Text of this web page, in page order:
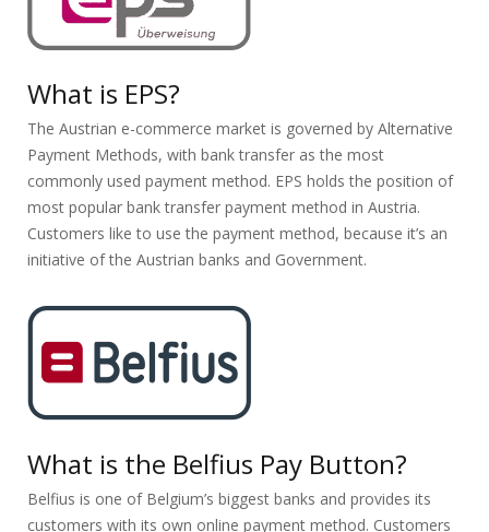
What is EPS?
The Austrian e-commerce market is governed by Alternative
Payment Methods, with bank transfer as the most
commonly used payment method. EPS holds the position of
most popular bank transfer payment method in Austria.
Customers like to use the payment method, because it’s an
initiative of the Austrian banks and Government.
What is the Belfius Pay Button?
Belfius is one of Belgium’s biggest banks and provides its
customers with its own online payment method. Customers